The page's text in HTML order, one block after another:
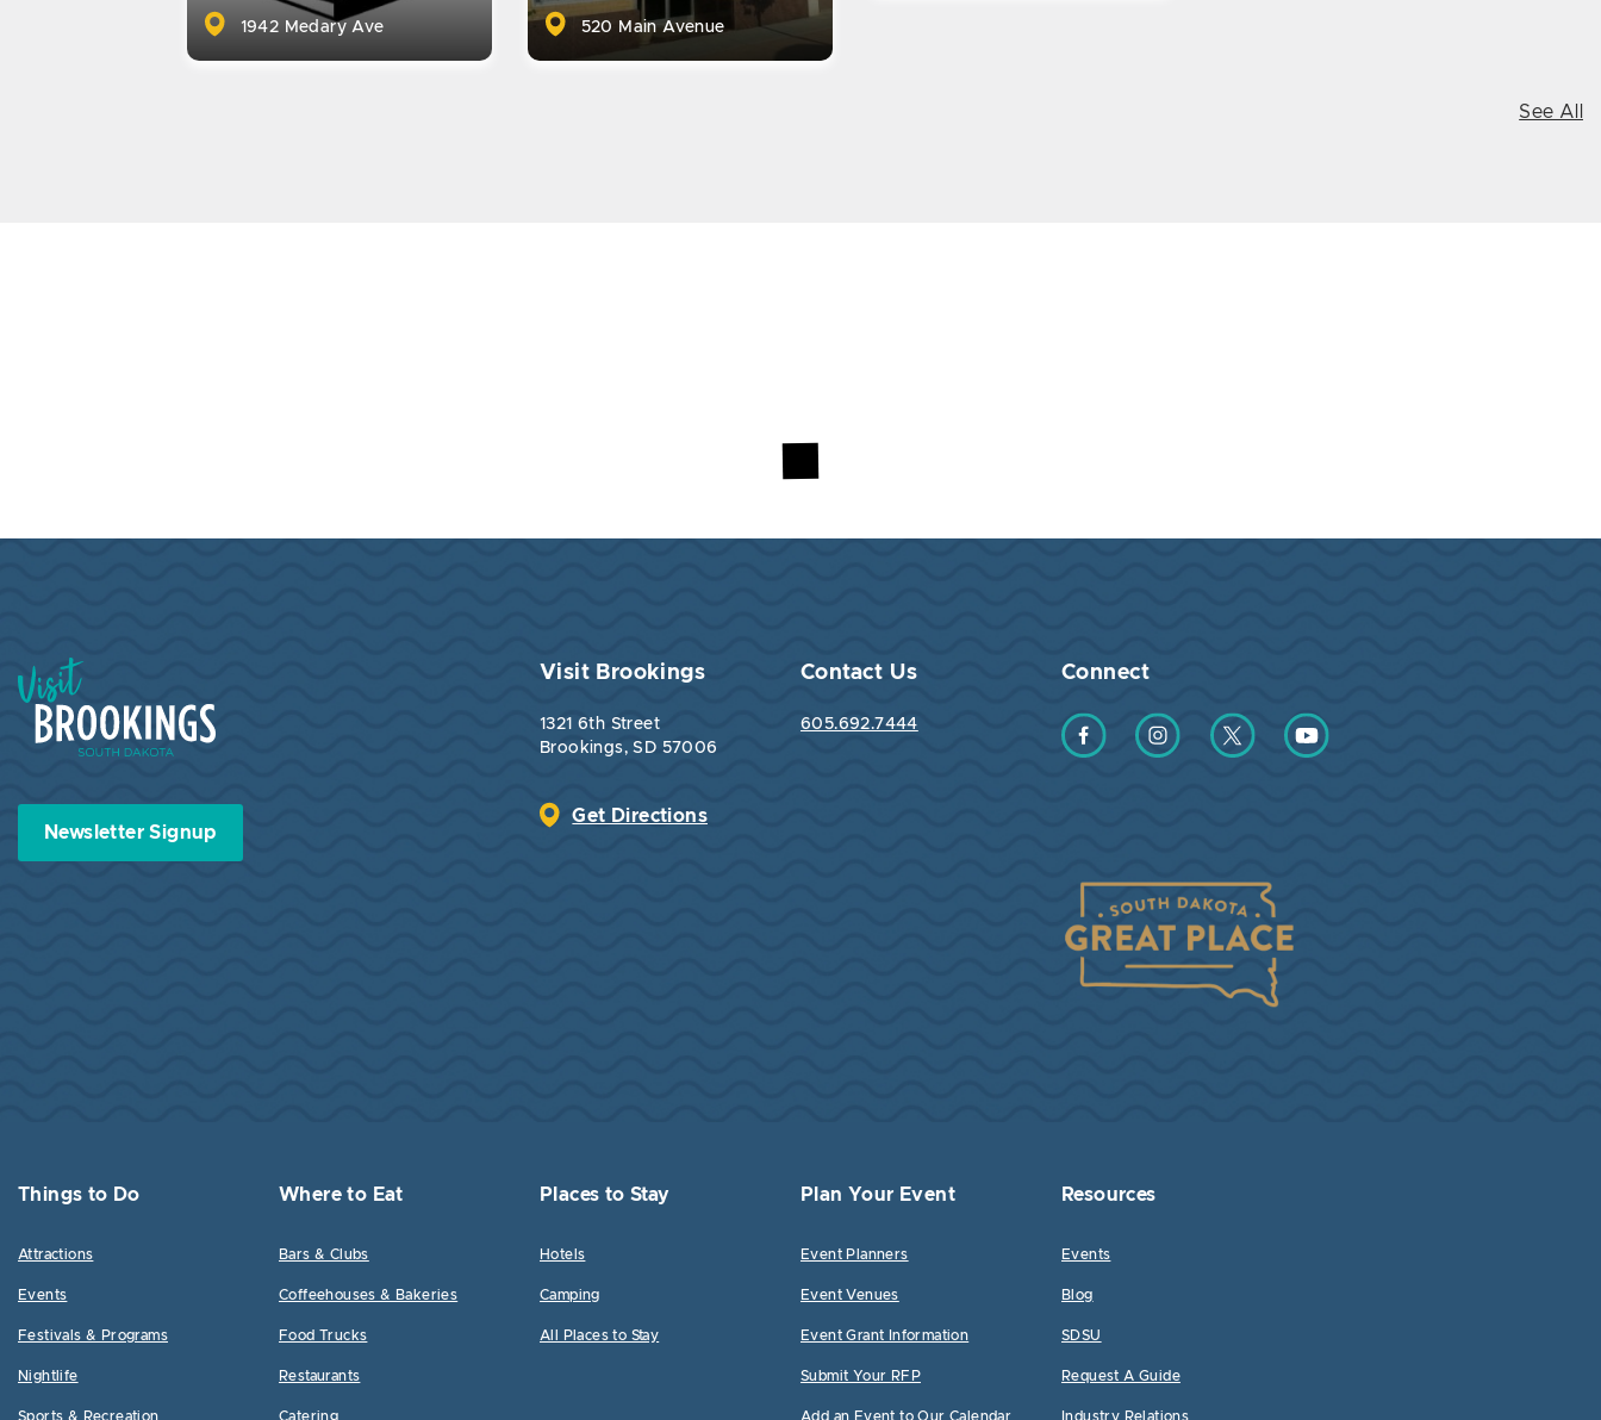
1942 Medary Ave 520 Main Avenue
See All
Visit Brookings South Dakota
Newsletter Signup
Visit Brookings
1321 6th Street
Brookings, SD 57006
Get Directions
Contact Us
605.692.7444
Connect
Find us on Facebook
Find us on Instagram
Find us on Twitter
Find us on YouTube
Things to Do
Attractions
Events
Festivals & Programs
Nightlife
Sports & Recreation
Where to Eat
Bars & Clubs
Coffeehouses & Bakeries
Food Trucks
Restaurants
Catering
Places to Stay
Hotels
Camping
All Places to Stay
Plan Your Event
Event Planners
Event Venues
Event Grant Information
Submit Your RFP
Add an Event to Our Calendar
Resources
Events
Blog
SDSU
Request A Guide
Industry Relations